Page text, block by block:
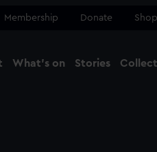
Membership Donate Shop
What's on Stories